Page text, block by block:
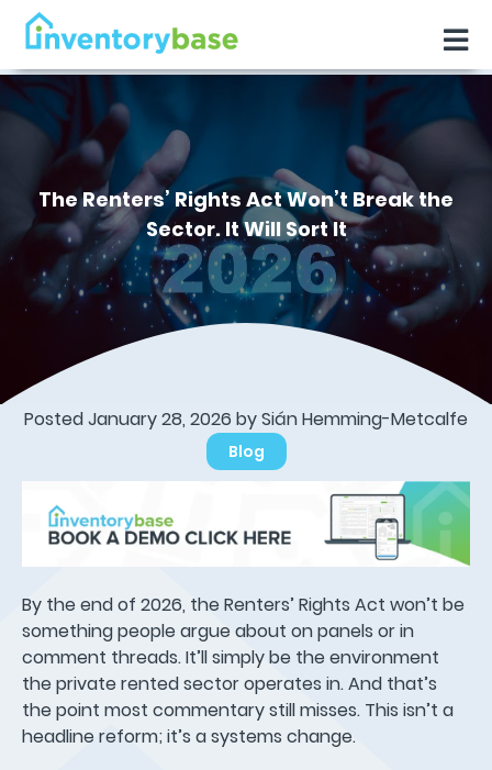
The Renters’ Rights Act Won’t Break the
Sector. It Will Sort It
Posted January 28, 2026 by Sián Hemming-Metcalfe
Blog
By the end of 2026, the Renters’ Rights Act won’t be
something people argue about on panels or in
comment threads. It’ll simply be the environment
the private rented sector operates in. And that’s
the point most commentary still misses. This isn’t a
headline reform; it’s a systems change.